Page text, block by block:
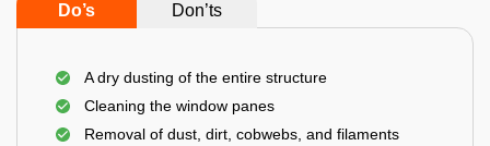
Do’s Don’ts
A dry dusting of the entire structure
Cleaning the window panes
Removal of dust, dirt, cobwebs, and filaments